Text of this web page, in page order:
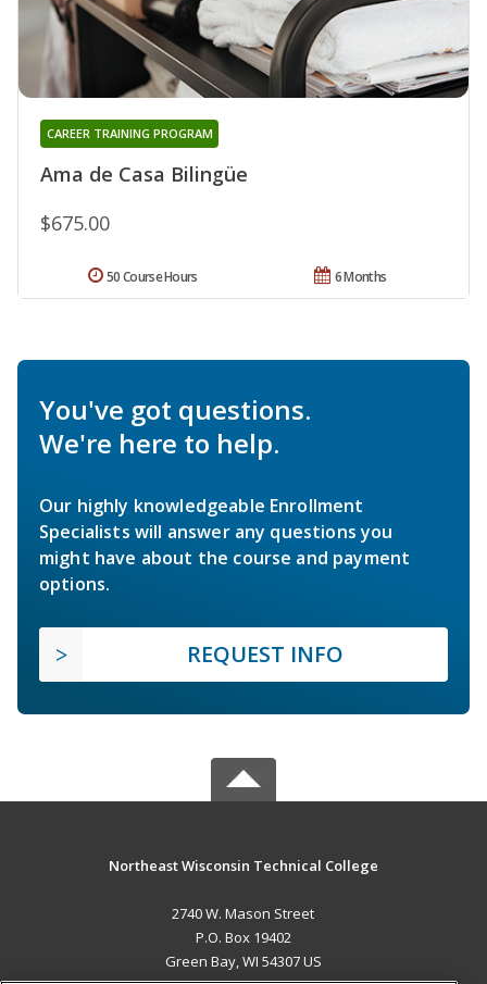
Ama de Casa Bilingüe
CAREER TRAINING PROGRAM
$675.00
6 Months
50 Course Hours
You've got questions.
We're here to help.
Our highly knowledgeable Enrollment
Specialists will answer any questions you
might have about the course and payment
options.
REQUEST INFO
Northeast Wisconsin Technical College
2740 W. Mason Street
P.O. Box 19402
Green Bay, WI 54307 US